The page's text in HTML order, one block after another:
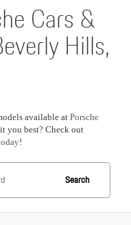
Cars &
Hills,
available atPorsche
you best? Check out
!
Search